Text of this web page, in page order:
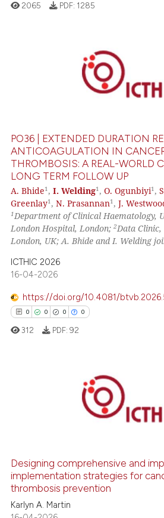
atscite.ai
been cited by providing the
describing whether
in which section the
was made.
2065 PDF: 1285
PO36 | EXTENDED DURATION
ANTICOAGULATION IN
THROMBOSIS: A REAL-WORLD
LONG TERM FOLLOW UP
A. Bhide1,I. Welding1,O. Ogunbiyi1,
Greenlay1,N. Prasannan1,J.
1Department of Clinical Haematology,
London Hospital, London;2Data
London, UK; A. Bhide and I. Welding
ICTHIC 2026
16-04-2026
https://doi.org/10.4081/
0 0 0 0
Citing Publications
how this article has been
312 PDF: 92
Designing comprehensive and
implementation strategies for
thrombosis prevention
Karlyn A. Martin